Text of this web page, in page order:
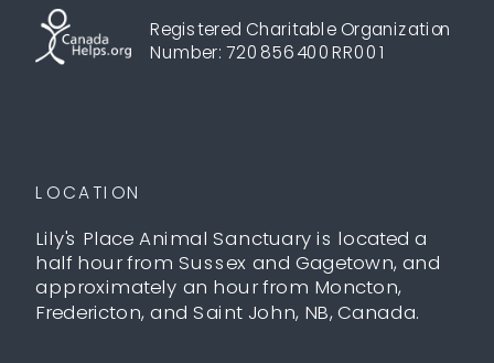
Registered Charitable Organization
Number: 720856400RR001
LOCATION
Lily's Place Animal Sanctuary is located a
half hour from Sussex and Gagetown, and
approximately an hour from Moncton,
Fredericton, and Saint John, NB, Canada.